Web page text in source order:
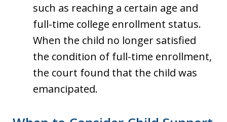
such as reaching a certain age and
full-time college enrollment status.
When the child no longer satisfied
the condition of full-time enrollment,
the court found that the child was
emancipated.